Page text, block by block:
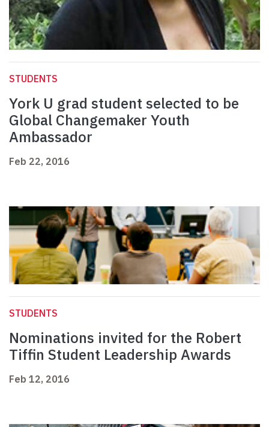
STUDENTS
York U grad student selected to be
Global Changemaker Youth
Ambassador
Feb 22, 2016
STUDENTS
Nominations invited for the Robert
Tiffin Student Leadership Awards
Feb 12, 2016